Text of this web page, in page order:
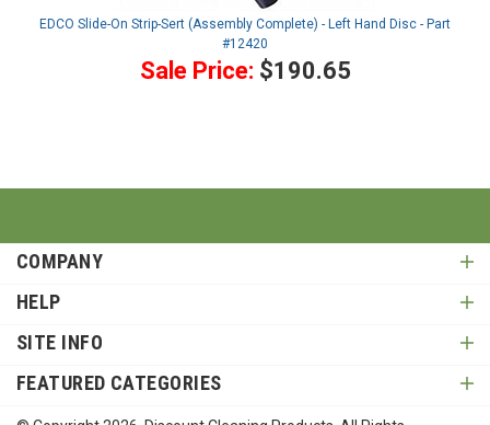
EDCO Slide-On Strip-Sert (Assembly Complete) - Left Hand Disc - Part
#12420
Sale Price: $190.65
COMPANY
HELP
SITE INFO
FEATURED CATEGORIES